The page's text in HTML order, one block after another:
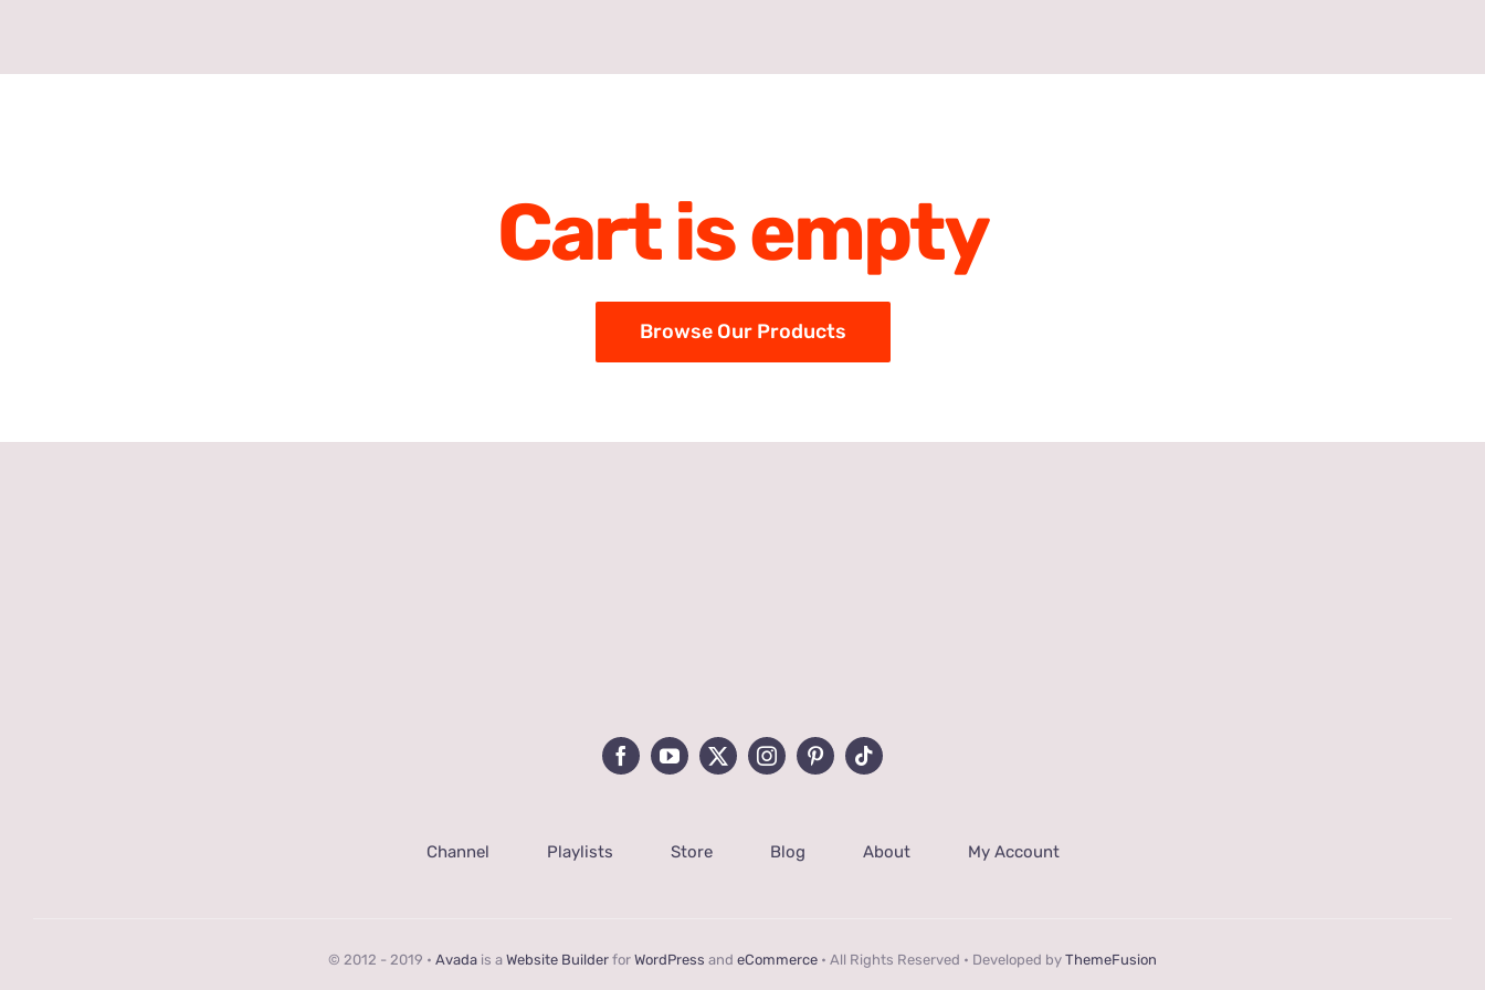
Cart is empty
Browse Our Products
Channel Playlists Store Blog About My Account
© 2012 - 2019 • Avada is a Website Builder for WordPress and eCommerce • All Rights Reserved • Developed by ThemeFusion